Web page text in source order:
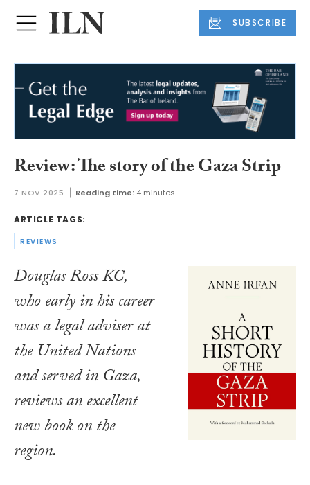
SUBSCRIBE
Review: The story of the Gaza Strip
7 NOV 2025 Reading time: 4 minutes
ARTICLE TAGS:
REVIEWS
Douglas Ross KC,
who early in his career
was a legal adviser at
the United Nations
and served in Gaza,
reviews an excellent
new book on the
region.